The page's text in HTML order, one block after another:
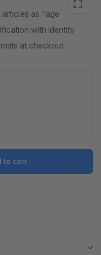
articles as "age
with identity
at checkout.
to cart